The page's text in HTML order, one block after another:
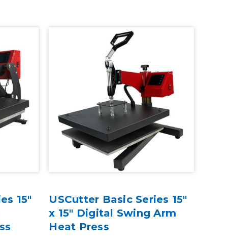
15"
USCutter Basic Series 15"
x 15" Digital Swing Arm
Heat Press